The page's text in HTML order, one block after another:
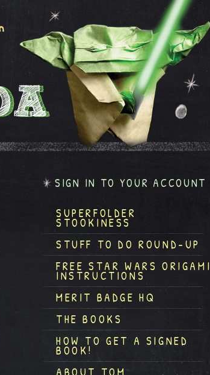
SIGN IN TO YOUR ACCOUNT
SUPERFOLDER
STOOKINESS
STUFF TO DO ROUND-UP
FREE STAR WARS ORIGAMI
INSTRUCTIONS
MERIT BADGE HQ
THE BOOKS
HOW TO GET A SIGNED
BOOK!